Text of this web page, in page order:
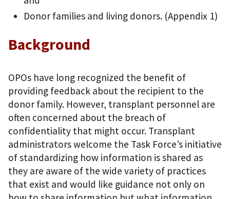
Donor families and living donors. (Appendix 1)
Background
OPOs have long recognized the benefit of
providing feedback about the recipient to the
donor family. However, transplant personnel are
often concerned about the breach of
confidentiality that might occur. Transplant
administrators welcome the Task Force’s initiative
of standardizing how information is shared as
they are aware of the wide variety of practices
that exist and would like guidance not only on